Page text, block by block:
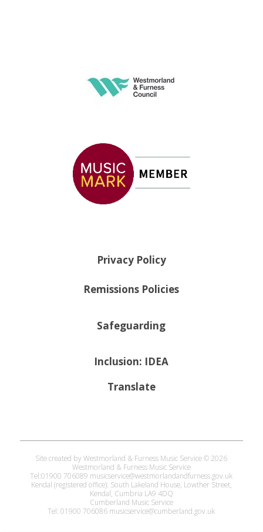
Privacy Policy
Remissions Policies
Safeguarding
Inclusion: IDEA
Translate
Site created by Westmorland & Furness Music Service © 2026
Westmorland & Furness Music Service
Tel:01900 706089 musicservice@westmorlandandfurness.gov.uk
Kendal (registered office): South Lakeland House, Lowther Street,
Kendal, Cumbria LA9 4DQ
Cumberland Music Service
Tel: 01900 706086 musicservice@cumberland.gov.uk